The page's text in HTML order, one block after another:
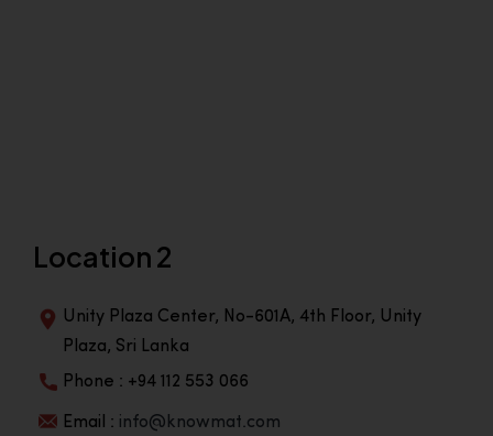
Location 2
Unity Plaza Center, No-601A, 4th Floor, Unity
Plaza, Sri Lanka
Phone : +94 112 553 066
Email : info@knowmat.com